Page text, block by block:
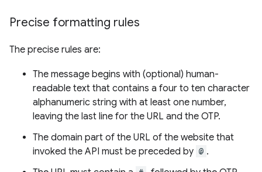
Precise formatting rules
The precise rules are:
The message begins with (optional) human-
readable text that contains a four to ten character
alphanumeric string with at least one number,
leaving the last line for the URL and the OTP.
The domain part of the URL of the website that
invoked the API must be preceded by @ .